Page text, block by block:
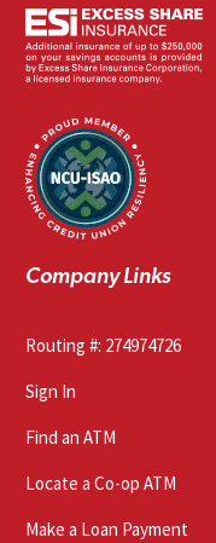
Company Links
Routing #: 274974726
Sign In
Find an ATM
Locate a Co-op ATM
Make a Loan Payment